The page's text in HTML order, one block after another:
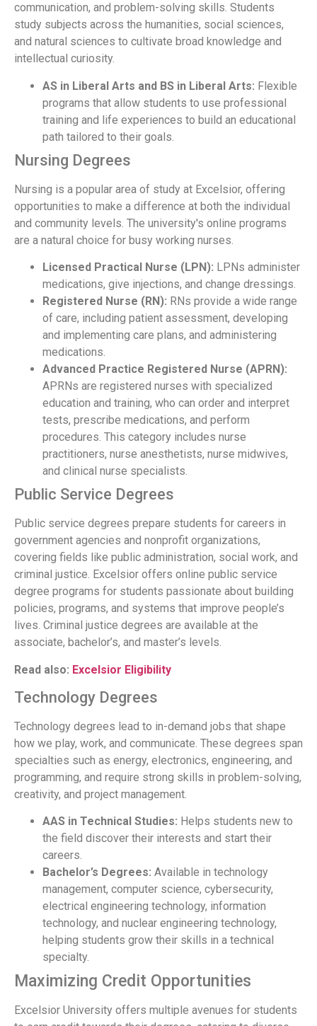
communication, and problem-solving skills. Students
study subjects across the humanities, social sciences,
and natural sciences to cultivate broad knowledge and
intellectual curiosity.
AS in Liberal Arts and BS in Liberal Arts: Flexible
programs that allow students to use professional
training and life experiences to build an educational
path tailored to their goals.
Nursing Degrees
Nursing is a popular area of study at Excelsior, offering
opportunities to make a difference at both the individual
and community levels. The university's online programs
are a natural choice for busy working nurses.
Licensed Practical Nurse (LPN): LPNs administer
medications, give injections, and change dressings.
Registered Nurse (RN): RNs provide a wide range
of care, including patient assessment, developing
and implementing care plans, and administering
medications.
Advanced Practice Registered Nurse (APRN):
APRNs are registered nurses with specialized
education and training, who can order and interpret
tests, prescribe medications, and perform
procedures. This category includes nurse
practitioners, nurse anesthetists, nurse midwives,
and clinical nurse specialists.
Public Service Degrees
Public service degrees prepare students for careers in
government agencies and nonprofit organizations,
covering fields like public administration, social work, and
criminal justice. Excelsior offers online public service
degree programs for students passionate about building
policies, programs, and systems that improve people’s
lives. Criminal justice degrees are available at the
associate, bachelor’s, and master’s levels.
Read also: Excelsior Eligibility
Technology Degrees
Technology degrees lead to in-demand jobs that shape
how we play, work, and communicate. These degrees span
specialties such as energy, electronics, engineering, and
programming, and require strong skills in problem-solving,
creativity, and project management.
AAS in Technical Studies: Helps students new to
the field discover their interests and start their
careers.
Bachelor’s Degrees: Available in technology
management, computer science, cybersecurity,
electrical engineering technology, information
technology, and nuclear engineering technology,
helping students grow their skills in a technical
specialty.
Maximizing Credit Opportunities
Excelsior University offers multiple avenues for students